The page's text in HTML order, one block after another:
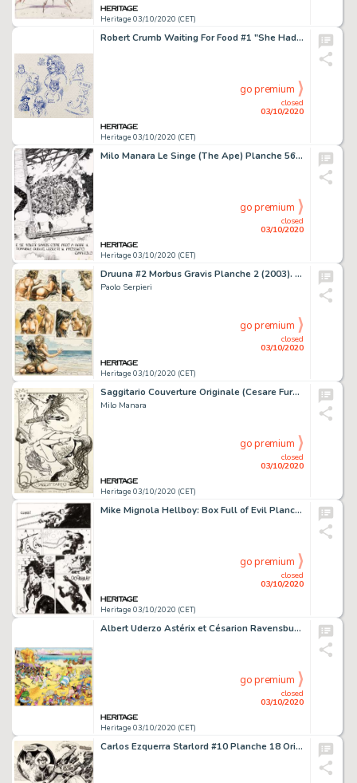
Heritage 03/10/2020 (CET)
Robert Crumb Waiting For Food #1 "She Had Hot Pants" Napperon Illustration Planche 20 Originale (Kitchen Sink Pres...
Heritage 03/10/2020 (CET)
closed
03/10/2020
go premium
Milo Manara Le Singe (The Ape) Planche 56 (Dargaud, 1980)....
Heritage 03/10/2020 (CET)
closed
03/10/2020
go premium
Druuna #2 Morbus Gravis Planche 2 (2003). Paolo Serpieri Druuna #2 Morbus Gravis Story Page 2 Original Art (2003).
Paolo Serpieri
Heritage 03/10/2020 (CET)
closed
03/10/2020
go premium
Saggitario Couverture Originale (Cesare Furnari, 1989). Milo Manara Saggitario Original Art Cover (Cesare Furnari, 1989).
Milo Manara
Heritage 03/10/2020 (CET)
closed
03/10/2020
go premium
Mike Mignola Hellboy: Box Full of Evil Planche 11 (Dark Horse, 1999)....
Heritage 03/10/2020 (CET)
closed
03/10/2020
go premium
Albert Uderzo Astérix et Césarion Ravensburger Puzzle Celluloid Original (Albert René, 1993). -
Heritage 03/10/2020 (CET)
closed
03/10/2020
go premium
Carlos Ezquerra Starlord #10 Planche 18 Originale (IPC Magazines, 1978)....